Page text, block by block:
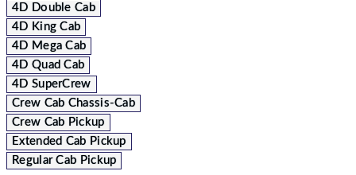
4D Double Cab
4D King Cab
4D Mega Cab
4D Quad Cab
4D SuperCrew
Crew Cab Chassis-Cab
Crew Cab Pickup
Extended Cab Pickup
Regular Cab Pickup